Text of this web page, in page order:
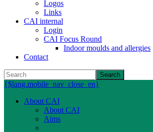
Logos
Links
CAI internal
Login
CAI Focus Round
Indoor moulds and allergies
Contact
Search
{$lang.mobile_nav_close_en}
About CAI
About CAI
Aims